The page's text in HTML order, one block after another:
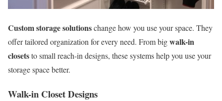
Custom storage solutionschange how you use your space. They
offer tailored organization for every need. From bigwalk-in
closetsto small reach-in designs, these systems help you use your
storage space better.
Walk-in Closet Designs